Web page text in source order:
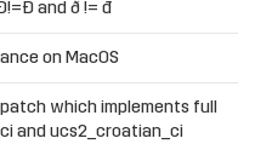
and ð != đ
on MacOS
patch which implements full
and ucs2_croatian_ci